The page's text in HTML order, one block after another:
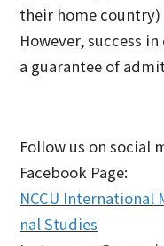
their home
However, success
a guarantee of
Follow us on social
Facebook Page:
NCCU
nal Studies